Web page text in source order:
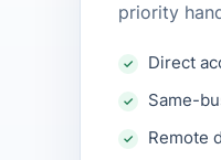
priority
Direct
Same-
Remote